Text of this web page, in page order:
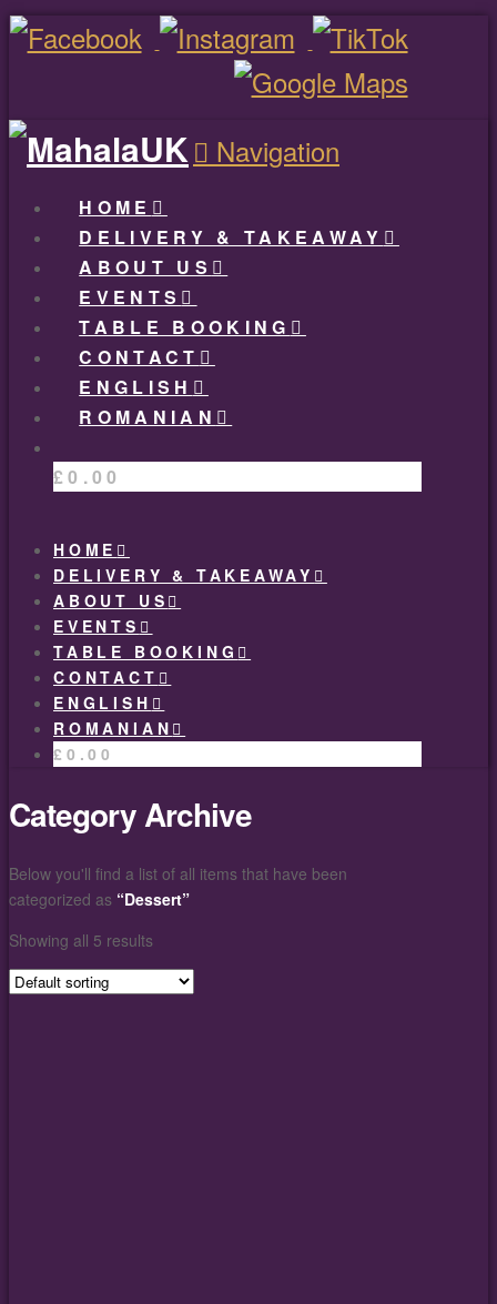
Navigation
HOME
DELIVERY & TAKEAWAY
ABOUT US
EVENTS
TABLE BOOKING
CONTACT
ENGLISH
ROMANIAN
£0.00
HOME
DELIVERY & TAKEAWAY
ABOUT US
EVENTS
TABLE BOOKING
CONTACT
ENGLISH
ROMANIAN
£ 0.00
Category Archive
Below you'll find a list of all items that have been
categorized as “Dessert”
Showing all 5 results